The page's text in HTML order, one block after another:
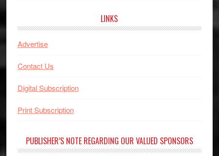
LINKS
Advertise
Contact Us
Digital Subscription
Print Subscription
PUBLISHER’S NOTE REGARDING OUR VALUED SPONSORS